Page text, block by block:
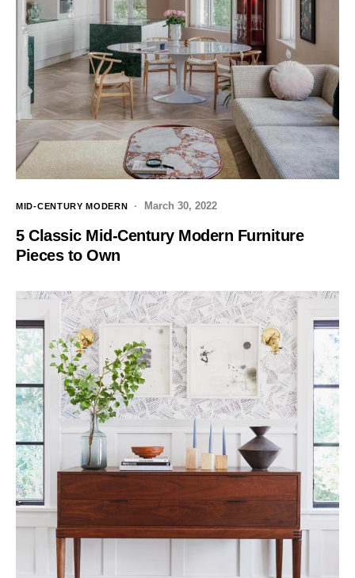
MID-CENTURY MODERN March 30, 2022
5 Classic Mid-Century Modern Furniture
Pieces to Own